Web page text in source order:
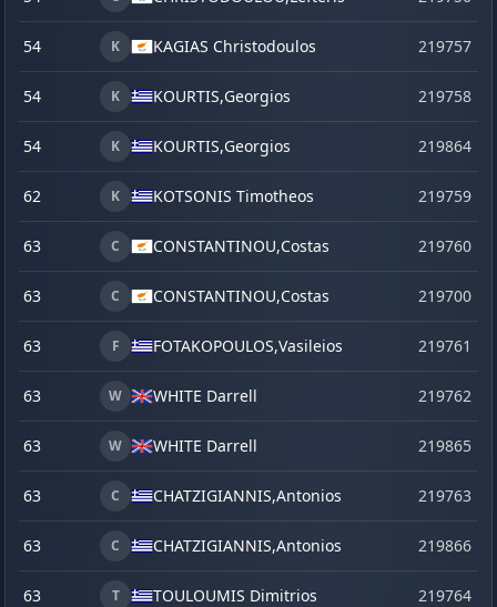
54 K KAGIAS Christodoulos 219757
54 K KOURTIS,Georgios 219758
54 K KOURTIS,Georgios 219864
62 K KOTSONIS Timotheos 219759
63 C CONSTANTINOU,Costas 219760
63 C CONSTANTINOU,Costas 219700
63 F FOTAKOPOULOS,Vasileios 219761
63 W WHITE Darrell 219762
63 W WHITE Darrell 219865
63 C CHATZIGIANNIS,Antonios 219763
63 C CHATZIGIANNIS,Antonios 219866
63 T TOULOUMIS Dimitrios 219764